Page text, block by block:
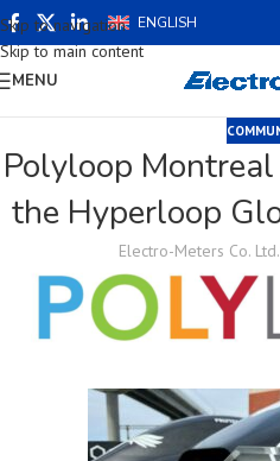
Skip to navigation
Skip to main content
ENGLISH
MENU
Polyloop
the Hyperloop
Electro-Meters Co. Ltd.